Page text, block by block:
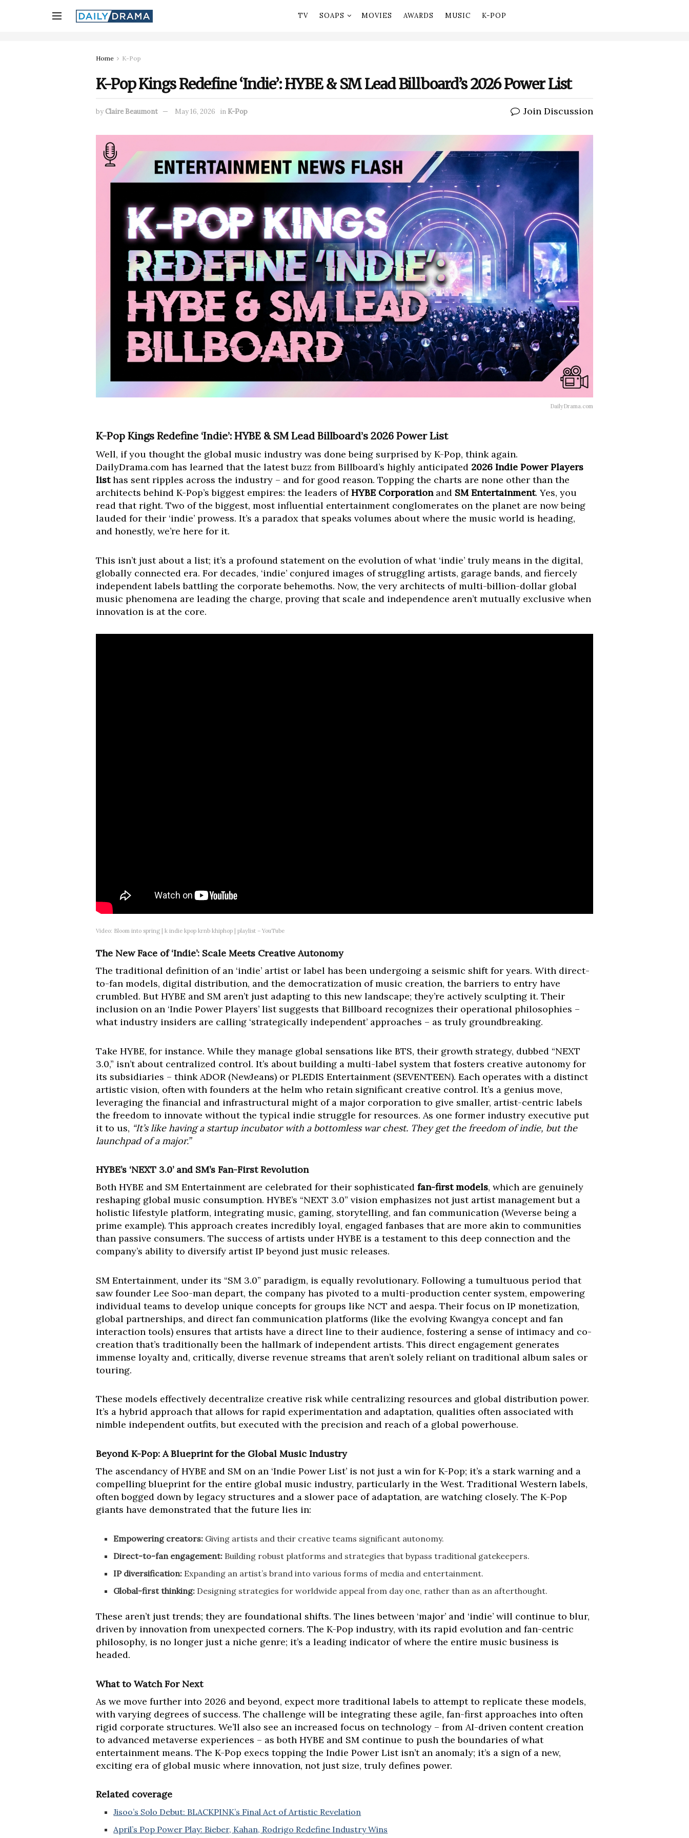
TV SOAPS MOVIES AWARDS MUSIC K-POP
Home K-Pop
K-Pop Kings Redefine ‘Indie’: HYBE & SM Lead Billboard’s 2026 Power List
by Claire Beaumont May 16, 2026 in K-Pop Join Discussion
DailyDrama.com
K-Pop Kings Redefine ‘Indie’: HYBE & SM Lead Billboard’s 2026 Power List
Well, if you thought the global music industry was done being surprised by K-Pop, think again.
DailyDrama.com has learned that the latest buzz from Billboard’s highly anticipated 2026 Indie Power Players
listhas sent ripples across the industry – and for good reason. Topping the charts are none other than the
architects behind K-Pop’s biggest empires: the leaders ofHYBE Corporationand SM Entertainment. Yes, you
read that right. Two of the biggest, most influential entertainment conglomerates on the planet are now being
lauded for their ‘indie’ prowess. It’s a paradox that speaks volumes about where the music world is heading,
and honestly, we’re here for it.
This isn’t just about a list; it’s a profound statement on the evolution of what ‘indie’ truly means in the digital,
globally connected era. For decades, ‘indie’ conjured images of struggling artists, garage bands, and fiercely
independent labels battling the corporate behemoths. Now, the very architects of multi-billion-dollar global
music phenomena are leading the charge, proving that scale and independence aren’t mutually exclusive when
innovation is at the core.
Video: Bloom into spring | k indie kpop krnb khiphop | playlist – YouTube
The New Face of ‘Indie’: Scale Meets Creative Autonomy
The traditional definition of an ‘indie’ artist or label has been undergoing a seismic shift for years. With direct-
to-fan models, digital distribution, and the democratization of music creation, the barriers to entry have
crumbled. But HYBE and SM aren’t just adapting to this new landscape; they’re actively sculpting it. Their
inclusion on an ‘Indie Power Players’ list suggests that Billboard recognizes their operational philosophies –
what industry insiders are calling ‘strategically independent’ approaches – as truly groundbreaking.
Take HYBE, for instance. While they manage global sensations like BTS, their growth strategy, dubbed “NEXT
3.0,” isn’t about centralized control. It’s about building a multi-label system that fosters creative autonomy for
its subsidiaries – think ADOR (NewJeans) or PLEDIS Entertainment (SEVENTEEN). Each operates with a distinct
artistic vision, often with founders at the helm who retain significant creative control. It’s a genius move,
leveraging the financial and infrastructural might of a major corporation to give smaller, artist-centric labels
the freedom to innovate without the typical indie struggle for resources. As one former industry executive put
it to us, “It’s like having a startup incubator with a bottomless war chest. They get the freedom of indie, but the
launchpad of a major.”
HYBE’s ‘NEXT 3.0’ and SM’s Fan-First Revolution
Both HYBE and SM Entertainment are celebrated for their sophisticated fan-first models, which are genuinely
reshaping global music consumption. HYBE’s “NEXT 3.0” vision emphasizes not just artist management but a
holistic lifestyle platform, integrating music, gaming, storytelling, and fan communication (Weverse being a
prime example). This approach creates incredibly loyal, engaged fanbases that are more akin to communities
than passive consumers. The success of artists under HYBE is a testament to this deep connection and the
company’s ability to diversify artist IP beyond just music releases.
SM Entertainment, under its “SM 3.0” paradigm, is equally revolutionary. Following a tumultuous period that
saw founder Lee Soo-man depart, the company has pivoted to a multi-production center system, empowering
individual teams to develop unique concepts for groups like NCT and aespa. Their focus on IP monetization,
global partnerships, and direct fan communication platforms (like the evolving Kwangya concept and fan
interaction tools) ensures that artists have a direct line to their audience, fostering a sense of intimacy and co-
creation that’s traditionally been the hallmark of independent artists. This direct engagement generates
immense loyalty and, critically, diverse revenue streams that aren’t solely reliant on traditional album sales or
touring.
These models effectively decentralize creative risk while centralizing resources and global distribution power.
It’s a hybrid approach that allows for rapid experimentation and adaptation, qualities often associated with
nimble independent outfits, but executed with the precision and reach of a global powerhouse.
Beyond K-Pop: A Blueprint for the Global Music Industry
The ascendancy of HYBE and SM on an ‘Indie Power List’ is not just a win for K-Pop; it’s a stark warning and a
compelling blueprint for the entire global music industry, particularly in the West. Traditional Western labels,
often bogged down by legacy structures and a slower pace of adaptation, are watching closely. The K-Pop
giants have demonstrated that the future lies in:
Empowering creators: Giving artists and their creative teams significant autonomy.
Direct-to-fan engagement: Building robust platforms and strategies that bypass traditional gatekeepers.
IP diversification: Expanding an artist’s brand into various forms of media and entertainment.
Global-first thinking: Designing strategies for worldwide appeal from day one, rather than as an afterthought.
These aren’t just trends; they are foundational shifts. The lines between ‘major’ and ‘indie’ will continue to blur,
driven by innovation from unexpected corners. The K-Pop industry, with its rapid evolution and fan-centric
philosophy, is no longer just a niche genre; it’s a leading indicator of where the entire music business is
headed.
What to Watch For Next
As we move further into 2026 and beyond, expect more traditional labels to attempt to replicate these models,
with varying degrees of success. The challenge will be integrating these agile, fan-first approaches into often
rigid corporate structures. We’ll also see an increased focus on technology – from AI-driven content creation
to advanced metaverse experiences – as both HYBE and SM continue to push the boundaries of what
entertainment means. The K-Pop execs topping the Indie Power List isn’t an anomaly; it’s a sign of a new,
exciting era of global music where innovation, not just size, truly defines power.
Related coverage
Jisoo’s Solo Debut: BLACKPINK’s Final Act of Artistic Revelation
April’s Pop Power Play: Bieber, Kahan, Rodrigo Redefine Industry Wins